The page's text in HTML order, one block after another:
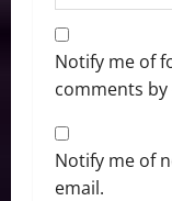
Notify me of
comments by
Notify me of
email.